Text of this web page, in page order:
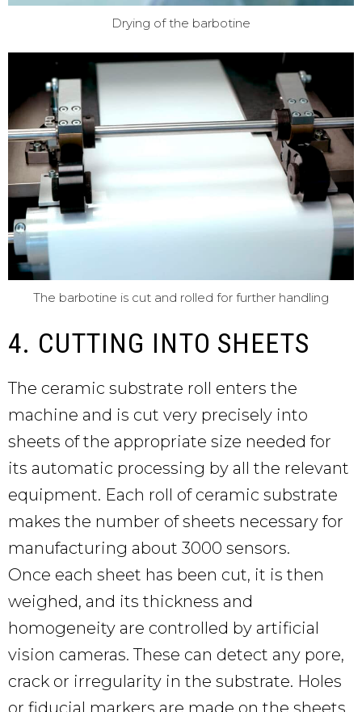
Drying of the barbotine
The barbotine is cut and rolled for further handling
4. CUTTING INTO SHEETS
The ceramic substrate roll enters the
machine and is cut very precisely into
sheets of the appropriate size needed for
its automatic processing by all the relevant
equipment. Each roll of ceramic substrate
makes the number of sheets necessary for
manufacturing about 3000 sensors.
Once each sheet has been cut, it is then
weighed, and its thickness and
homogeneity are controlled by artificial
vision cameras. These can detect any pore,
crack or irregularity in the substrate. Holes